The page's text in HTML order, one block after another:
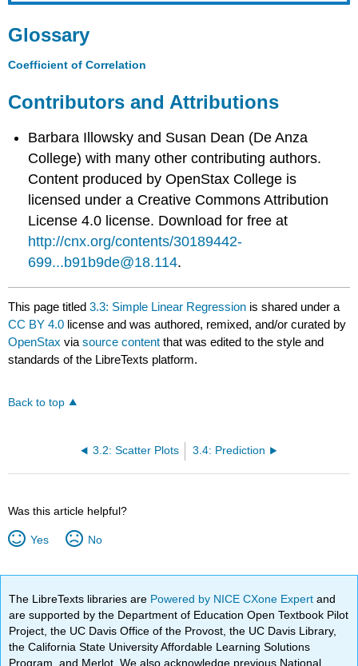
Glossary
Coefficient of Correlation
Contributors and Attributions
Barbara Illowsky and Susan Dean (De Anza
College) with many other contributing authors.
Content produced byOpenStax College is
licensed under a Creative Commons Attribution
License 4.0 license. Download for free at
http://cnx.org/contents/30189442-
699...b91b9de@18.114.
This page titled3.3: Simple Linear Regression is shared under a
CC BY 4.0 license and was authored, remixed, and/or curated by
OpenStax viasource content that was edited to the style and
standards of the LibreTexts platform.
Back to top
3.2: Scatter Plots 3.4: Prediction
Was this article helpful?
Yes No
The LibreTexts libraries are Powered by NICE CXone Expertand
are supported by the Department of Education Open Textbook Pilot
Project, the UC Davis Office of the Provost, the UC Davis Library,
the California State University Affordable Learning Solutions
Program, and Merlot. We also acknowledge previous National